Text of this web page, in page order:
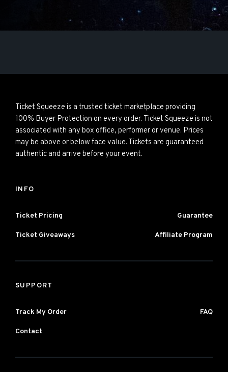
Ticket Squeeze is a trusted ticket marketplace providing
100% Buyer Protection on every order. Ticket Squeeze is not
associated with any box office, performer or venue. Prices
may be above or below face value. Tickets are guaranteed
authentic and arrive before your event.
INFO
Ticket Pricing Guarantee
Ticket Giveaways Affiliate Program
SUPPORT
Track My Order FAQ
Contact